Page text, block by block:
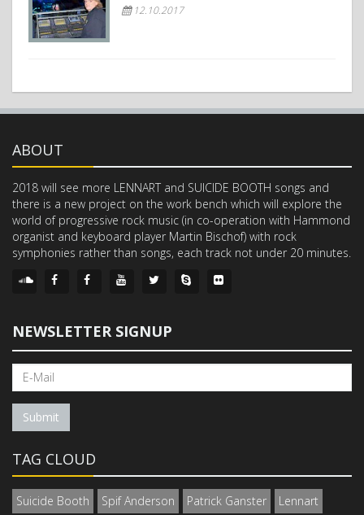
12.10.2017
ABOUT
2018 will see more LENNART and SUICIDE BOOTH songs and
there is a new project on the work bench which will explore the
world of progressive rock music (in co-operation with Hammond
organist and keyboard player Martin Bischof) with rock
symphonies rather than songs, each track not under 20 minutes.
NEWSLETTER SIGNUP
Submit
TAG CLOUD
Suicide Booth Spif Anderson Patrick Ganster
Lennart